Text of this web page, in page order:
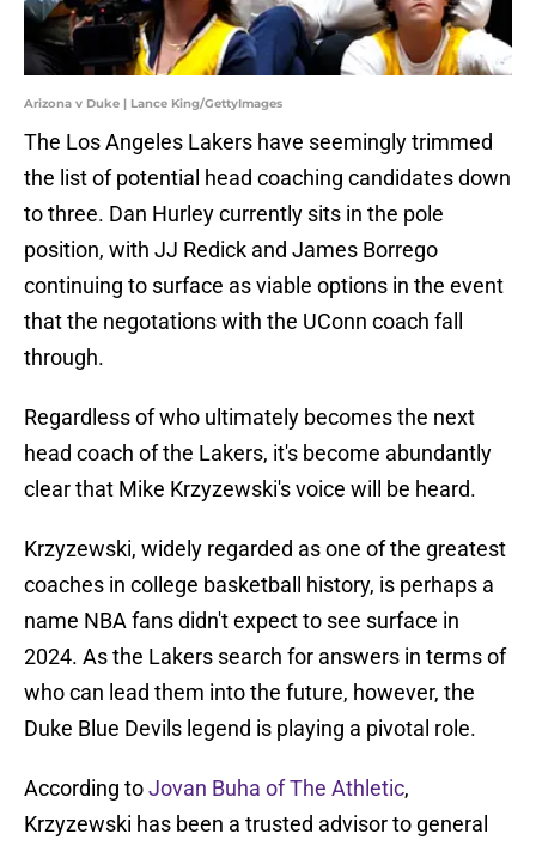
Arizona v Duke | Lance King/GettyImages
The Los Angeles Lakers have seemingly trimmed
the list of potential head coaching candidates down
to three. Dan Hurley currently sits in the pole
position, with JJ Redick and James Borrego
continuing to surface as viable options in the event
that the negotations with the UConn coach fall
through.
Regardless of who ultimately becomes the next
head coach of the Lakers, it's become abundantly
clear that Mike Krzyzewski's voice will be heard.
Krzyzewski, widely regarded as one of the greatest
coaches in college basketball history, is perhaps a
name NBA fans didn't expect to see surface in
2024. As the Lakers search for answers in terms of
who can lead them into the future, however, the
Duke Blue Devils legend is playing a pivotal role.
According toJovan Buha of The Athletic,
Krzyzewski has been a trusted advisor to general